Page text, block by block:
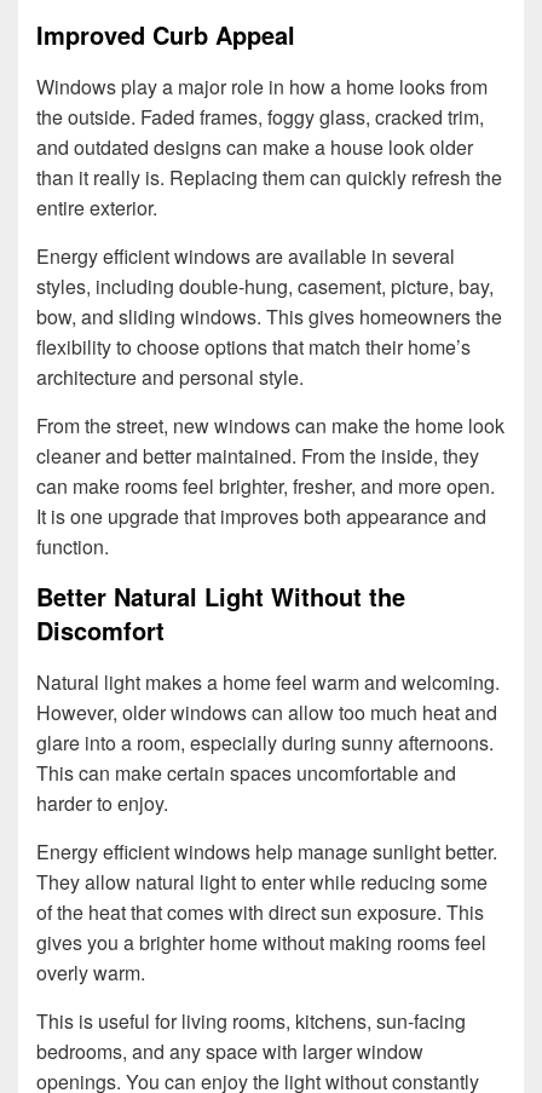
Improved Curb Appeal
Windows play a major role in how a home looks from
the outside. Faded frames, foggy glass, cracked trim,
and outdated designs can make a house look older
than it really is. Replacing them can quickly refresh the
entire exterior.
Energy efficient windows are available in several
styles, including double-hung, casement, picture, bay,
bow, and sliding windows. This gives homeowners the
flexibility to choose options that match their home’s
architecture and personal style.
From the street, new windows can make the home look
cleaner and better maintained. From the inside, they
can make rooms feel brighter, fresher, and more open.
It is one upgrade that improves both appearance and
function.
Better Natural Light Without the
Discomfort
Natural light makes a home feel warm and welcoming.
However, older windows can allow too much heat and
glare into a room, especially during sunny afternoons.
This can make certain spaces uncomfortable and
harder to enjoy.
Energy efficient windows help manage sunlight better.
They allow natural light to enter while reducing some
of the heat that comes with direct sun exposure. This
gives you a brighter home without making rooms feel
overly warm.
This is useful for living rooms, kitchens, sun-facing
bedrooms, and any space with larger window
openings. You can enjoy the light without constantly